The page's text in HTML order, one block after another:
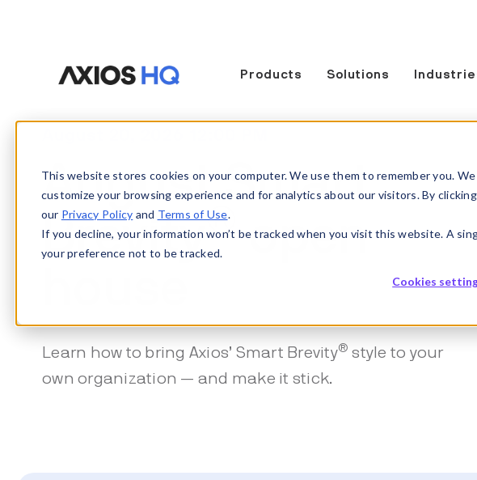
This website stores cookies on your computer. We use them to remember you.
customize your browsing experience and for analytics about our visitors. By
our Privacy Policy and Terms of Use.
If you decline, your information won’t be tracked when you visit this website. A
your preference not to be tracked.
Cookies
Products Solutions
August Smart
Brevity®open
Learn how to bring Axios’ Smart Brevity® style to your
own organization — and make it stick.